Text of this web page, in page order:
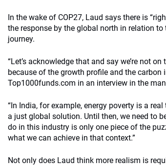
In the wake of COP27, Laud says there is
the response by the global north in relation
journey.
“Let’s acknowledge that and say we’re not
because of the growth profile and the carbon
Top1000funds.com in an interview in the
“In India, for example, energy poverty is a
a just global solution. Until then, we need to
do in this industry is only one piece of the
what we can achieve in that context.”
Not only does Laud think more realism is